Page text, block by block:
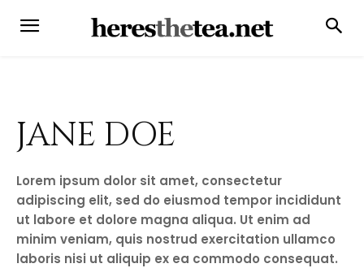
JANE DOE
Lorem ipsum dolor sit amet, consectetur
adipiscing elit, sed do eiusmod tempor incididunt
ut labore et dolore magna aliqua. Ut enim ad
minim veniam, quis nostrud exercitation ullamco
laboris nisi ut aliquip ex ea commodo consequat.